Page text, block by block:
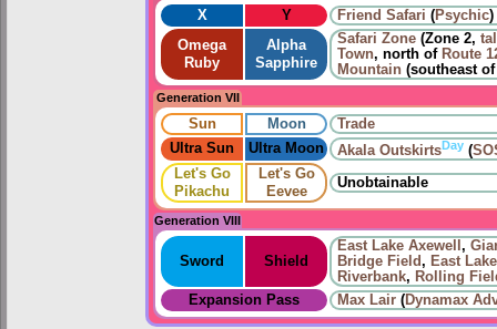
X Y Friend Safari (Psychic)
Omega
Ruby
Alpha
Sapphire
Safari Zone (Zone 2,
Town, north of Route
Mountain (southeast
Generation VII
Sun Moon
Trade
Ultra Sun
Ultra Moon Akala OutskirtsDay (
Let's Go
Pikachu
Let's Go
Eevee
Unobtainable
Generation VIII
Sword Shield
East Lake Axewell ,
Bridge Field, East
Riverbank, Rolling
Expansion Pass
Max Lair (Dynamax